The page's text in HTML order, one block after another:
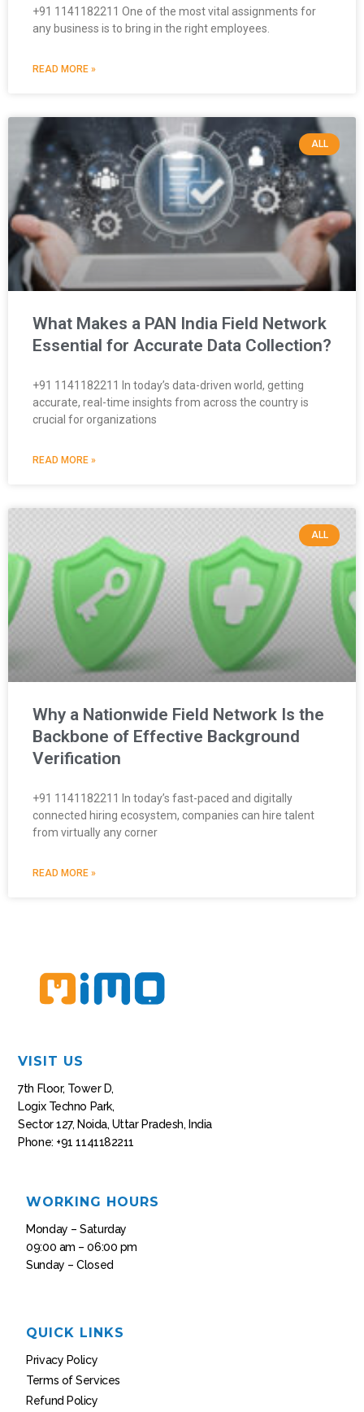
+91 1141182211 One of the most vital assignments for
any business is to bring in the right employees.
READ MORE »
ALL
What Makes a PAN India Field Network
Essential for Accurate Data Collection?
+91 1141182211 In today’s data-driven world, getting
accurate, real-time insights from across the country is
crucial for organizations
READ MORE »
ALL
Why a Nationwide Field Network Is the
Backbone of Effective Background
Verification
+91 1141182211 In today’s fast-paced and digitally
connected hiring ecosystem, companies can hire talent
from virtually any corner
READ MORE »
VISIT US
7th Floor, Tower D,
Logix Techno Park,
Sector 127, Noida, Uttar Pradesh, India
Phone: +91 1141182211
WORKING HOURS
Monday – Saturday
09:00 am – 06:00 pm
Sunday – Closed
QUICK LINKS
Privacy Policy
Terms of Services
Refund Policy